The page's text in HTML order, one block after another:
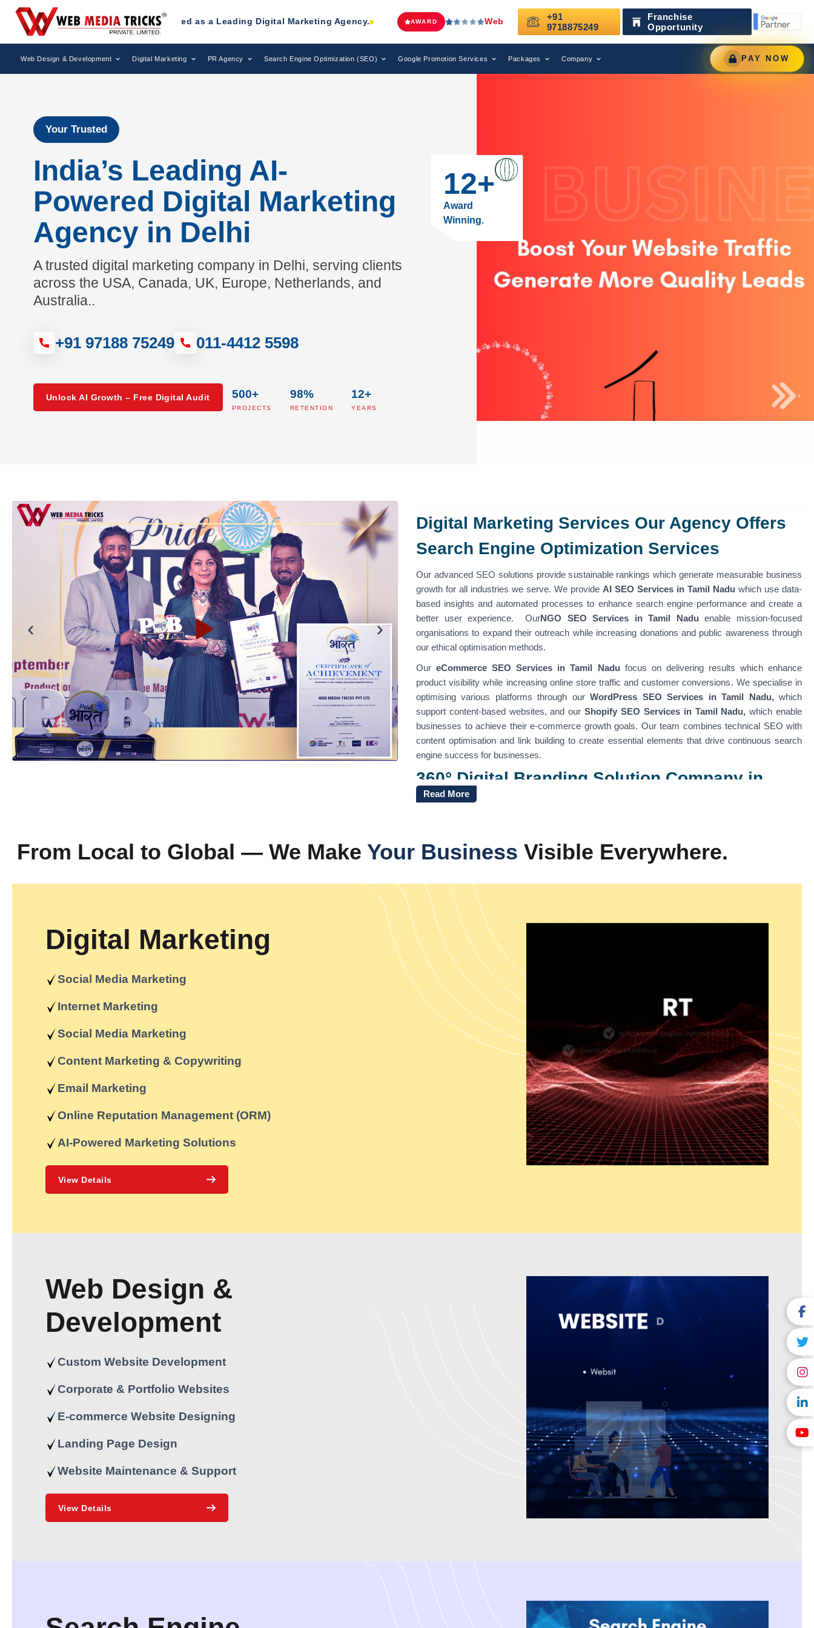
Been Recognized as a Leading Digital Marketing Agency. AWARD Web Media TricksHas Been Recognized as a Leading Digital Marketing Agency. AWARD
+91
9718875249
Franchise
Opportunity
Web Design & Development Digital Marketing PR Agency Search Engine Optimization (SEO) Google Promotion Services Packages Company PAY NOW
Your Trusted
India’s Leading AI-
Powered Digital Marketing
Agency in Delhi
A trusted digital marketing company in Delhi, serving clients
across the USA, Canada, UK, Europe, Netherlands, and
Australia..
+91 97188 75249 011-4412 5598
Unlock AI Growth – Free Digital Audit 500+
PROJECTS
98%
RETENTION
12+
YEARS
12+
Award
Winning.
Digital Marketing Services Our Agency Offers
Search Engine Optimization Services
Our advanced SEO solutions provide sustainable rankings which generate measurable business
growth for all industries we serve. We provide AI SEO Services in Tamil Nadu which use data-
based insights and automated processes to enhance search engine performance and create a
better user experience. OurNGO SEO Services in Tamil Naduenable mission-focused
organisations to expand their outreach while increasing donations and public awareness through
our ethical optimisation methods.
OureCommerce SEO Services in Tamil Nadu focus on delivering results which enhance
product visibility while increasing online store traffic and customer conversions. We specialise in
optimising various platforms through ourWordPress SEO Services in Tamil Nadu,which
support content-based websites, and ourShopify SEO Services in Tamil Nadu,which enable
businesses to achieve their e-commerce growth goals. Our team combines technical SEO with
content optimisation and link building to create essential elements that drive continuous search
engine success for businesses.
360° Digital Branding Solution Company in
India
India's leading performance marketing company which specializes in ROI-focused marketing
strategies that transform website visitors into paying customers. Our services include Meta Ads
Management Services in India which help businesses grow their Facebook and Instagram
presence, while we also deliver YouTube Ads Management Services in India that create brand
authority through video content marketing. Our targeted Lead Generation Ads Services in India
help B2B and B2C businesses find high-quality leads through our specialized advertising
solutions. Our complete branding solution delivers unified brand messages which enhance ad
performance while tracking digital success through all marketing channels.
Web Designing and Development
Our web development services create digital solutions that offer scalable security and high-
performance capabilities. The team delivers enterprise-level Laravel Development Services from
India which enable the creation of robust scalable applications and they provide Shopify
Development Services from India
which create powerful ecommerce platforms. Our company
provides PHP Web Development Services in India to develop dynamic database-driven websites
which meet specific business requirements. Our Custom Web Development Services in India
deliver fully customized solutions which include seamless system connections and sustainable
architectural designs for unique business needs. Our web solutions provide UI/UX design and
backend development to boost user satisfaction and system efficiency and enable businesses to
expand throughout various sectors.
GMB (Google My Business) Services
India create local authority while improving search engine rankings. The
combined strategies produce better map pack results which lead to more phone calls and site
visits from local customers who show strong buying intentions.
that creates tailored solutions for
companies at every point of development. We are a digital marketing company located in India
who focuses on small businesses and creates affordable, high-impact campaigns that produce
high-quality leads. We have been selected as Forbes' Digital Marketing Agency of the Year, We
create integrated strategies with SEO, PPC Management, Social Media Marketing, and Content
Marketing to achieve measurable results. We aid innovative brands that are beginning as a startup
digital marketing firm by assisting them in creating a scalable business model by using data-
driven strategies. We are a digital marketing company recognised for providing dependable online
marketing services in India and deliver on our word and assist our customers in achieving long-
Read More
From Local to Global — We Make Your Business Visible Everywhere.
Digital Marketing
Social Media Marketing
Internet Marketing
Social Media Marketing
Content Marketing & Copywriting
Email Marketing
Online Reputation Management (ORM)
AI-Powered Marketing Solutions
View Details
Web Design &
Development
Custom Website Development
Corporate & Portfolio Websites
E-commerce Website Designing
Landing Page Design
Website Maintenance & Support
View Details